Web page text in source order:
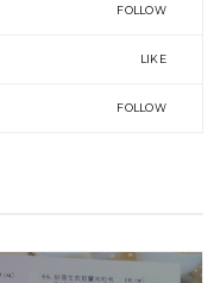
FOLLOW
LIKE
FOLLOW